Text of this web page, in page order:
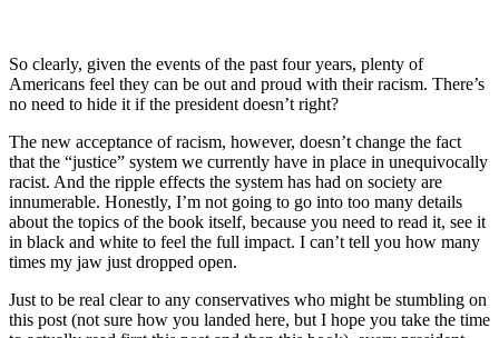
So clearly, given the events of the past four years, plenty of
Americans feel they can be out and proud with their racism. There’s
no need to hide it if the president doesn’t right?
The new acceptance of racism, however, doesn’t change the fact
that the “justice” system we currently have in place in unequivocally
racist. And the ripple effects the system has had on society are
innumerable. Honestly, I’m not going to go into too many details
about the topics of the book itself, because you need to read it, see it
in black and white to feel the full impact. I can’t tell you how many
times my jaw just dropped open.
Just to be real clear to any conservatives who might be stumbling on
this post (not sure how you landed here, but I hope you take the time